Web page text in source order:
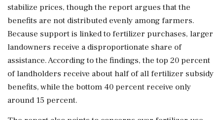
stabilize prices, though the report argues that the
benefits are not distributed evenly among farmers.
Because support is linked to fertilizer purchases, larger
landowners receive a disproportionate share of
assistance. According to the findings, the top 20 percent
of landholders receive about half of all fertilizer subsidy
benefits, while the bottom 40 percent receive only
around 15 percent.